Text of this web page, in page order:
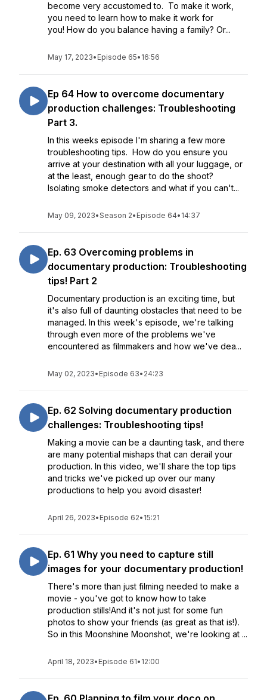
become very accustomed to. To make it work,
you need to learn how to make it work for
you! How do you balance having a family? Or...
May 17, 2023• Episode 65• 16:56
Ep 64 How to overcome documentary
production challenges: Troubleshooting
Part 3.
In this weeks episode I'm sharing a few more
troubleshooting tips. How do you ensure you
arrive at your destination with all your luggage, or
at the least, enough gear to do the shoot?
Isolating smoke detectors and what if you can't...
May 09, 2023•Season 2• Episode 64• 14:37
Ep. 63 Overcoming problems in
documentary production: Troubleshooting
tips! Part 2
Documentary production is an exciting time, but
it's also full of daunting obstacles that need to be
managed. In this week's episode, we're talking
through even more of the problems we've
encountered as filmmakers and how we've dea...
May 02, 2023• Episode 63• 24:23
Ep. 62 Solving documentary production
challenges: Troubleshooting tips!
Making a movie can be a daunting task, and there
are many potential mishaps that can derail your
production. In this video, we'll share the top tips
and tricks we've picked up over our many
productions to help you avoid disaster!
April 26, 2023• Episode 62• 15:21
Ep. 61 Why you need to capture still
images for your documentary production!
There's more than just filming needed to make a
movie - you've got to know how to take
production stills!And it's not just for some fun
photos to show your friends (as great as that is!).
So in this Moonshine Moonshot, we're looking at ...
April 18, 2023• Episode 61• 12:00